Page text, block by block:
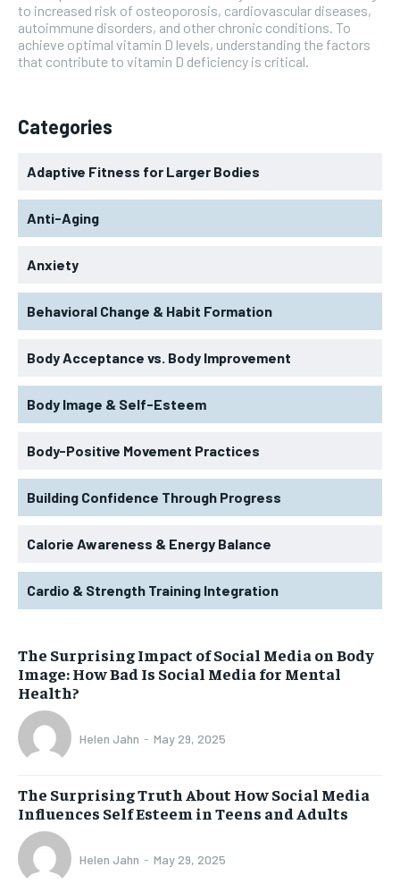
to increased risk of osteoporosis, cardiovascular diseases,
autoimmune disorders, and other chronic conditions. To
achieve optimal vitamin D levels, understanding the factors
that contribute to vitamin D deficiency is critical.
Categories
Adaptive Fitness for Larger Bodies
Anti-Aging
Anxiety
Behavioral Change & Habit Formation
Body Acceptance vs. Body Improvement
Body Image & Self-Esteem
Body-Positive Movement Practices
Building Confidence Through Progress
Calorie Awareness & Energy Balance
Cardio & Strength Training Integration
The Surprising Impact of Social Media on Body
Image: How Bad Is Social Media for Mental
Health?
Helen Jahn - May 29, 2025
The Surprising Truth About How Social Media
Influences Self Esteem in Teens and Adults
Helen Jahn - May 29, 2025